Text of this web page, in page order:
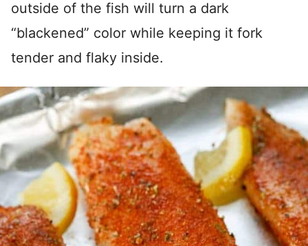
outside of the fish will turn a dark
“blackened” color while keeping it fork
tender and flaky inside.